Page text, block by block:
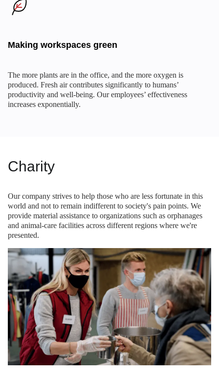
Making workspaces green
The more plants are in the office, and the more oxygen is
produced. Fresh air contributes significantly to humans’
productivity and well-being. Our employees’ effectiveness
increases exponentially.
Charity
Our company strives to help those who are less fortunate in this
world and not to remain indifferent to society's pain points. We
provide material assistance to organizations such as orphanages
and animal-care facilities across different regions where we're
presented.